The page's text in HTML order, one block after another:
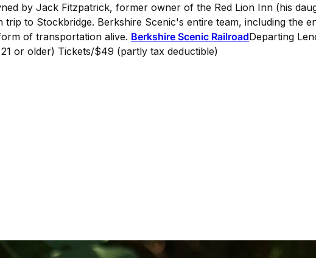
by Jack Fitzpatrick, former owner of the Red Lion Inn (his
to Stockbridge. Berkshire Scenic's entire team, including the
of transportation alive. Berkshire Scenic RailroadDeparting
or older) Tickets/$49 (partly tax deductible)